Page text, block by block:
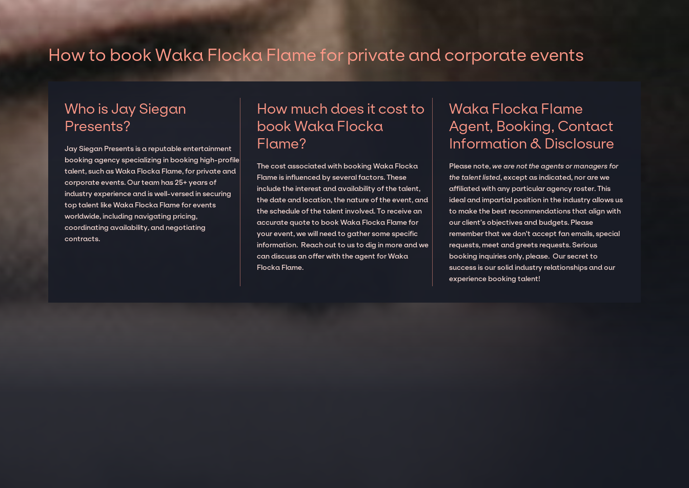
How to book Waka Flocka Flame for private and corporate events
Who is Jay Siegan
Presents?
Jay Siegan Presents is a reputable entertainment
booking agency specializing in booking high-profile
talent, such as Waka Flocka Flame, for private and
corporate events. Our team has 25+ years of
industry experience and is well-versed in securing
top talent like Waka Flocka Flame for events
worldwide, including navigating pricing,
coordinating availability, and negotiating
contracts.
How much does it cost to
book Waka Flocka
Flame?
The cost associated with booking Waka Flocka
Flame is influenced by several factors. These
include the interest and availability of the talent,
the date and location, the nature of the event, and
the schedule of the talent involved. To receive an
accurate quote to book Waka Flocka Flame for
your event, we will need to gather some specific
information. Reach out to us to dig in more and we
can discuss an offer with the agent for Waka
Flocka Flame.
Waka Flocka Flame
Agent, Booking, Contact
Information & Disclosure
Please note,we are not the agents or managers for
the talent listed, except as indicated, nor are we
affiliated with any particular agency roster. This
ideal and impartial position in the industry allows us
to make the best recommendations that align with
our client’s objectives and budgets. Please
remember that we don't accept fan emails, special
requests, meet and greets requests. Serious
booking inquiries only, please. Our secret to
success is our solid industry relationships and our
experience booking talent!